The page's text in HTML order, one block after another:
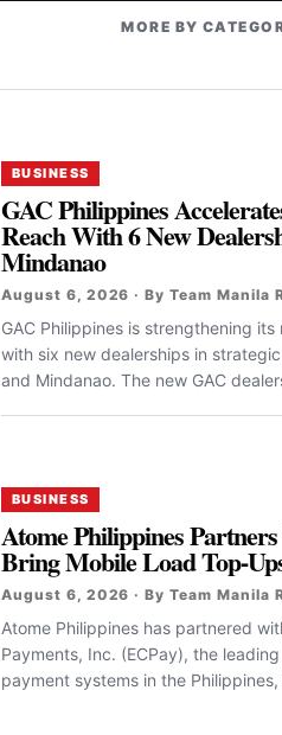
MORE BY
BUSINESS
GAC Philippines
Reach With 6 New
Mindanao
August 6, 2026 · By Team Manila
GAC Philippines is strengthening
with six new dealerships in
and Mindanao. The new GAC
BUSINESS
Atome Philippines
Bring Mobile Load Top-
August 6, 2026 · By Team Manila
Atome Philippines has partnered
Payments, Inc. (ECPay), the
payment systems in the